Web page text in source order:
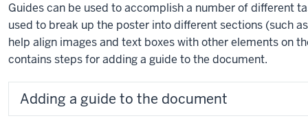
Guides can be used to accomplish a number of different
used to break up the poster into different sections (such
help align images and text boxes with other elements on
contains steps for adding a guide to the document.
Adding a guide to the document